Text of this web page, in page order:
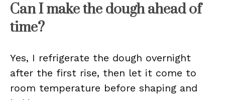
Can I make the dough ahead of
time?
Yes, I refrigerate the dough overnight
after the first rise, then let it come to
room temperature before shaping and